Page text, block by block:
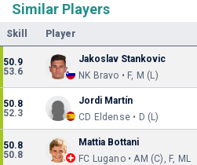
Similar Players
Skill Player
50.9
53.6
Jakoslav Stankovic
NK Bravo • F, M (L)
50.8
52.3
Jordi Martín
CD Eldense • D (L)
50.8
50.8
Mattia Bottani
FC Lugano • AM (C), F, ML